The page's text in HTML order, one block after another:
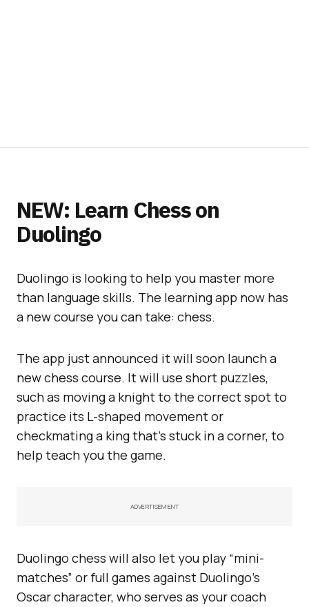
NEW: Learn Chess on
Duolingo
Duolingo is looking to help you master more
than language skills. The learning app now has
a new course you can take: chess.
The app just announced it will soon launch a
new chess course. It will use short puzzles,
such as moving a knight to the correct spot to
practice its L-shaped movement or
checkmating a king that’s stuck in a corner, to
help teach you the game.
ADVERTISEMENT
Duolingo chess will also let you play “mini-
matches” or full games against Duolingo’s
Oscar character, who serves as your coach